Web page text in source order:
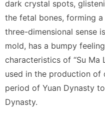
dark crystal spots,
the fetal bones, forming
three-dimensional sense
mold, has a bumpy
characteristics of “Su Ma
used in the production
period of Yuan Dynasty
Dynasty.